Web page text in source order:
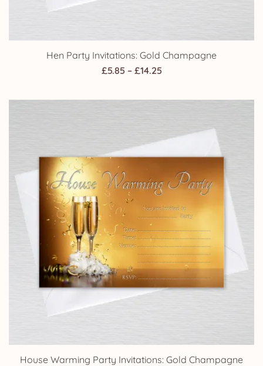
Hen Party Invitations: Gold Champagne
£5.85 – £14.25Price
£5.85
House Warming Party Invitations: Gold Champagne